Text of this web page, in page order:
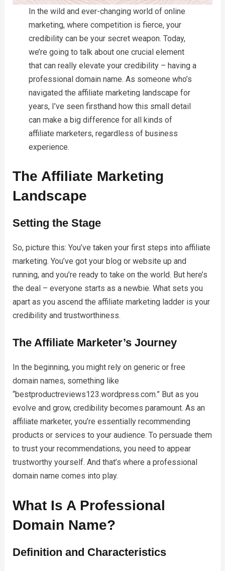
In the wild and ever-changing world of online
marketing, where competition is fierce, your
credibility can be your secret weapon. Today,
we’re going to talk about one crucial element
that can really elevate your credibility – having a
professional domain name. As someone who’s
navigated the affiliate marketing landscape for
years, I’ve seen firsthand how this small detail
can make a big difference for all kinds of
affiliate marketers, regardless of business
experience.
The Affiliate Marketing
Landscape
Setting the Stage
So, picture this: You’ve taken your first steps into affiliate
marketing. You’ve got your blog or website up and
running, and you’re ready to take on the world. But here’s
the deal – everyone starts as a newbie. What sets you
apart as you ascend the affiliate marketing ladder is your
credibility and trustworthiness.
The Affiliate Marketer’s Journey
In the beginning, you might rely on generic or free
domain names, something like
“bestproductreviews123.wordpress.com.” But as you
evolve and grow, credibility becomes paramount. As an
affiliate marketer, you’re essentially recommending
products or services to your audience. To persuade them
to trust your recommendations, you need to appear
trustworthy yourself. And that’s where a professional
domain name comes into play.
What Is A Professional
Domain Name?
Definition and Characteristics